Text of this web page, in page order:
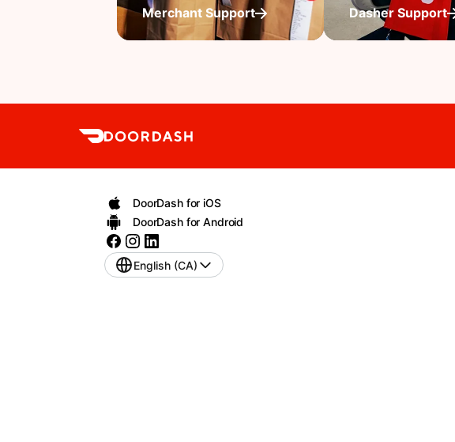
Merchant Support Dasher Support
DoorDash for iOS
DoorDash for Android
English (CA)